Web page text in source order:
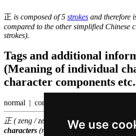
We use
正 is composed of 5 strokes and therefore
compared to the other simplified Chinese
strokes).
Tags and additional
(Meaning of individual
character components
normal | correct
正 ( zeng / zeng3 ) belongs to the 500
characters (rank
)